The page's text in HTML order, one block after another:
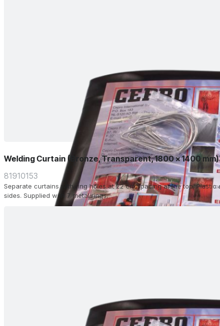
Welding Curtain (Bronze, Transparent, 1800 x 1400 mm)
81910153
Separate curtains with ring holes at 22 cm spacing at the top.
sides. Supplied with 7 metal rings.